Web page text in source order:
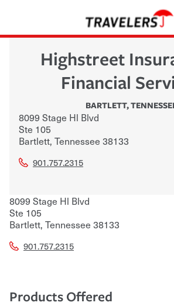
Highstreet
Financial
BARTLETT,
8099 Stage Hl Blvd
Ste 105
Bartlett, Tennessee 38133
901.757.2315
8099 Stage Hl Blvd
Ste 105
Bartlett, Tennessee 38133
901.757.2315
Products Offered